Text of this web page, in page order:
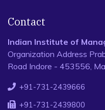
Contact
Indian Institute of
Organization Address
Road Indore - 453556,
+91-731-2439666
+91-731-2439800